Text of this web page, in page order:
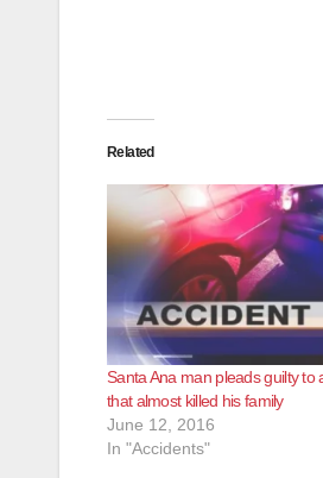
Related
Santa Ana man pleads guilty to
that almost killed his family
June 12, 2016
In "Accidents"